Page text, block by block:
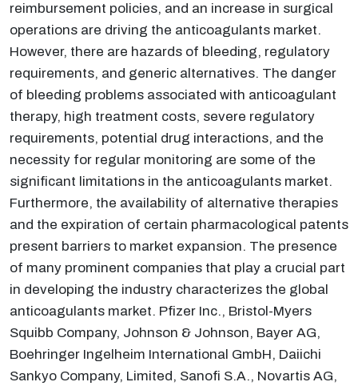
reimbursement policies, and an increase in surgical
operations are driving the anticoagulants market.
However, there are hazards of bleeding, regulatory
requirements, and generic alternatives. The danger
of bleeding problems associated with anticoagulant
therapy, high treatment costs, severe regulatory
requirements, potential drug interactions, and the
necessity for regular monitoring are some of the
significant limitations in the anticoagulants market.
Furthermore, the availability of alternative therapies
and the expiration of certain pharmacological patents
present barriers to market expansion. The presence
of many prominent companies that play a crucial part
in developing the industry characterizes the global
anticoagulants market. Pfizer Inc., Bristol-Myers
Squibb Company, Johnson & Johnson, Bayer AG,
Boehringer Ingelheim International GmbH, Daiichi
Sankyo Company, Limited, Sanofi S.A., Novartis AG,